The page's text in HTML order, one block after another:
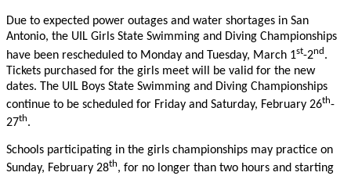
Due to expected power outages and water shortages in San
Antonio, the UIL Girls State Swimming and Diving Championships
have been rescheduled to Monday and Tuesday, March 1st-2nd .
Tickets purchased for the girls meet will be valid for the new
dates. The UIL Boys State Swimming and Diving Championships
continue to be scheduled for Friday and Saturday, February 26th-
27th.
Schools participating in the girls championships may practice on
Sunday, February 28th, for no longer than two hours and starting